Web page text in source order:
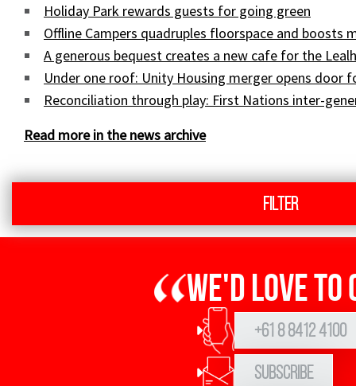
Holiday Park rewards guests for going green
Offline Campers quadruples floorspace and boosts
A generous bequest creates a new cafe for the
Under one roof: Unity Housing merger opens door
Reconciliation through play: First Nations inter-
Read more in the news archive
Filter
We'd love to
+61 8 8412 4100
Subscribe
Sign up to Hughes News